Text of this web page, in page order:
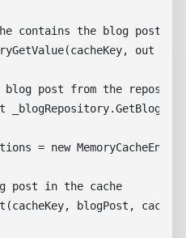
contains the blog post
out
blog post from the
= new
post in the cache
blogPost,